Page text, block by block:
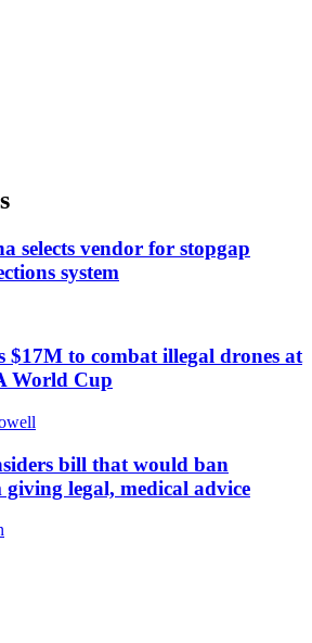
selects vendor for stopgap
system
$17M to combat illegal drones at
World Cup
bill that would ban
legal, medical advice